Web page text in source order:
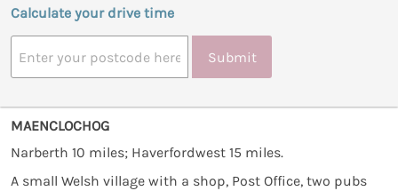
Calculate your drive time
Submit
MAENCLOCHOG
Narberth 10 miles; Haverfordwest 15 miles.
A small Welsh village with a shop, Post Office, two pubs